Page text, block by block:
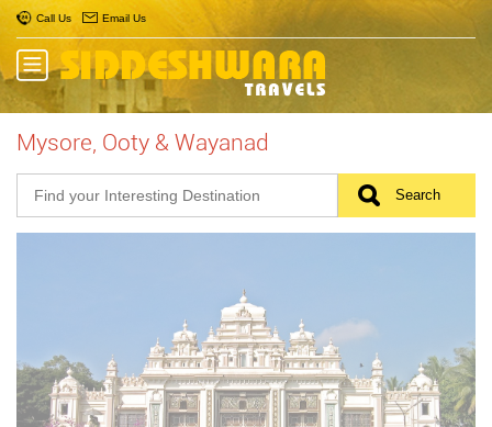
Call Us Email Us
Mysore, Ooty & Wayanad